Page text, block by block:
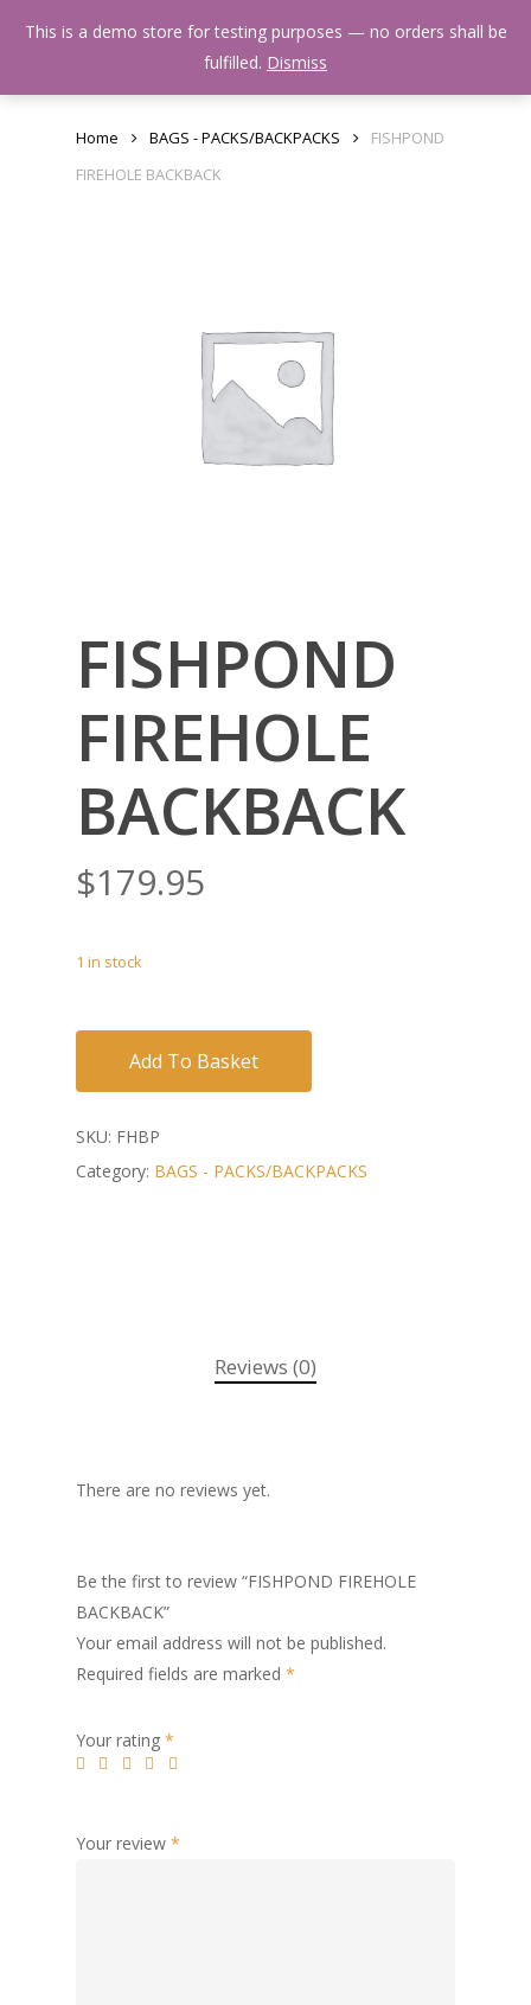
Menu
Home BAGS - PACKS/BACKPACKS
FISHPOND
FIREHOLE BACKBACK
FISHPOND
FIREHOLE
BACKBACK
$179.95
1 in stock
Add To Basket
SKU: FHBP
Category: BAGS - PACKS/BACKPACKS
Reviews (0)
There are no reviews yet.
Be the first to review “FISHPOND FIREHOLE
BACKBACK”
Your email address will not be published.
Required fields are marked *
Your rating *
Your review *
This is a demo store for testing purposes — no orders shall be
fulfilled. Dismiss